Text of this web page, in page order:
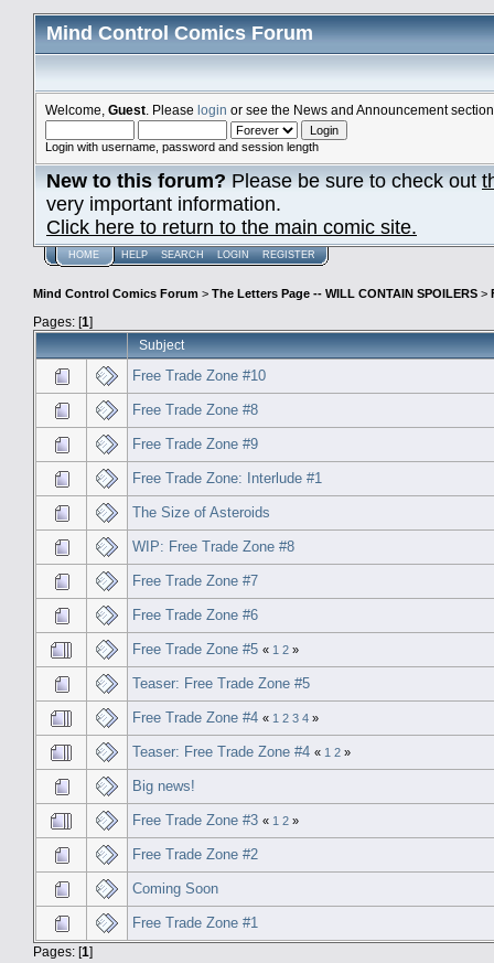
Mind Control Comics Forum
Welcome, Guest . Please login or see the News and Announcement
Login with username, password and session length
New to this forum?Please be sure to check out
very important information.
Click here to return to the main comic site.
HOME HELP SEARCH LOGIN REGISTER
Mind Control Comics Forum > The Letters Page -- WILL CONTAIN SPOILERS >
Pages: [1]
Subject
Free Trade Zone #10
Free Trade Zone #8
Free Trade Zone #9
Free Trade Zone: Interlude #1
The Size of Asteroids
WIP: Free Trade Zone #8
Free Trade Zone #7
Free Trade Zone #6
Free Trade Zone #5 « 1 2 »
Teaser: Free Trade Zone #5
Free Trade Zone #4 « 1 2 3 4 »
Teaser: Free Trade Zone #4 « 1 2 »
Big news!
Free Trade Zone #3 « 1 2 »
Free Trade Zone #2
Coming Soon
Free Trade Zone #1
Pages: [1]